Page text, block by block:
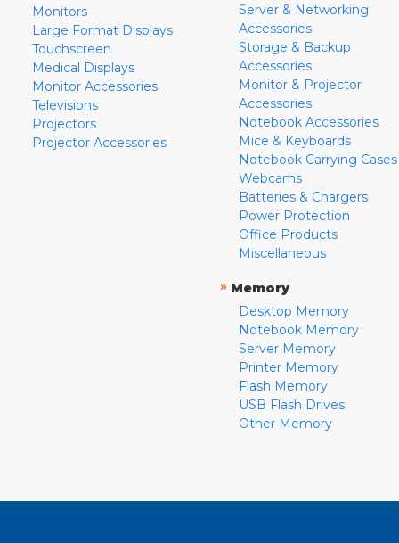
Monitors
Large Format Displays
Touchscreen
Medical Displays
Monitor Accessories
Televisions
Projectors
Projector Accessories
Server & Networking
Accessories
Storage & Backup
Accessories
Monitor & Projector
Accessories
Notebook Accessories
Mice & Keyboards
Notebook Carrying Cases
Webcams
Batteries & Chargers
Power Protection
Office Products
Miscellaneous
» Memory
Desktop Memory
Notebook Memory
Server Memory
Printer Memory
Flash Memory
USB Flash Drives
Other Memory